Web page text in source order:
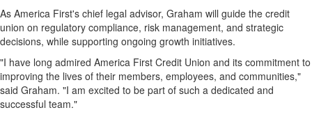
As America First's chief legal advisor, Graham will guide the credit
union on regulatory compliance, risk management, and strategic
decisions, while supporting ongoing growth initiatives.
"I have long admired America First Credit Union and its commitment to
improving the lives of their members, employees, and communities,"
said Graham. "I am excited to be part of such a dedicated and
successful team."